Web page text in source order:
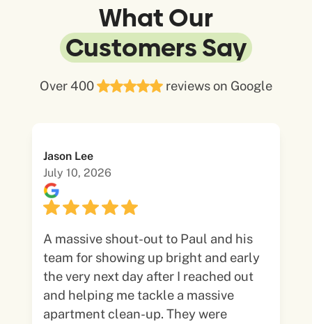
What Our
Customers Say
Over 400 reviews on Google
Jason Lee
July 10, 2026
A massive shout-out to Paul and his
team for showing up bright and early
the very next day after I reached out
and helping me tackle a massive
apartment clean-up. They were